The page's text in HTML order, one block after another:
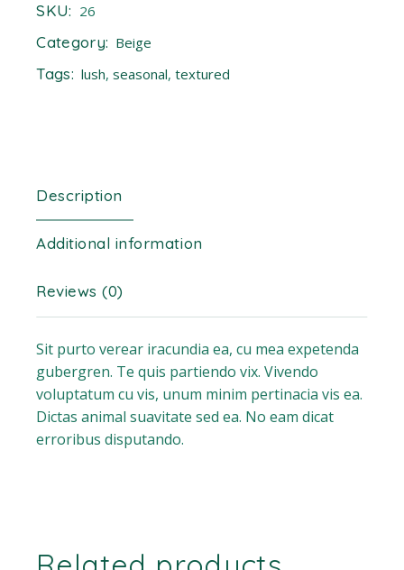
SKU: 26
Category: Beige
Tags: lush,seasonal,textured
Description
Additional information
Reviews (0)
Sit purto verear iracundia ea, cu mea expetenda
gubergren. Te quis partiendo vix. Vivendo
voluptatum cu vis, unum minim pertinacia vis ea.
Dictas animal suavitate sed ea. No eam dicat
erroribus disputando.